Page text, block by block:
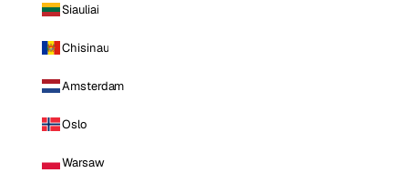
Siauliai
Chisinau
Amsterdam
Oslo
Warsaw